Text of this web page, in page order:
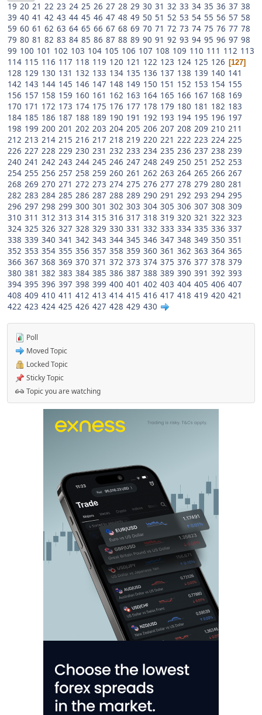
19 20 21 22 23 24 25 26 27 28 29 30 31 32 33 34 35 36 37 38
39 40 41 42 43 44 45 46 47 48 49 50 51 52 53 54 55 56 57 58
59 60 61 62 63 64 65 66 67 68 69 70 71 72 73 74 75 76 77 78
79 80 81 82 83 84 85 86 87 88 89 90 91 92 93 94 95 96 97 98
99 100 101 102 103 104 105 106 107 108 109 110 111 112 113
114 115 116 117 118 119 120 121 122 123 124 125 126 127
128 129 130 131 132 133 134 135 136 137 138 139 140 141
142 143 144 145 146 147 148 149 150 151 152 153 154 155
156 157 158 159 160 161 162 163 164 165 166 167 168 169
170 171 172 173 174 175 176 177 178 179 180 181 182 183
184 185 186 187 188 189 190 191 192 193 194 195 196 197
198 199 200 201 202 203 204 205 206 207 208 209 210 211
212 213 214 215 216 217 218 219 220 221 222 223 224 225
226 227 228 229 230 231 232 233 234 235 236 237 238 239
240 241 242 243 244 245 246 247 248 249 250 251 252 253
254 255 256 257 258 259 260 261 262 263 264 265 266 267
268 269 270 271 272 273 274 275 276 277 278 279 280 281
282 283 284 285 286 287 288 289 290 291 292 293 294 295
296 297 298 299 300 301 302 303 304 305 306 307 308 309
310 311 312 313 314 315 316 317 318 319 320 321 322 323
324 325 326 327 328 329 330 331 332 333 334 335 336 337
338 339 340 341 342 343 344 345 346 347 348 349 350 351
352 353 354 355 356 357 358 359 360 361 362 363 364 365
366 367 368 369 370 371 372 373 374 375 376 377 378 379
380 381 382 383 384 385 386 387 388 389 390 391 392 393
394 395 396 397 398 399 400 401 402 403 404 405 406 407
408 409 410 411 412 413 414 415 416 417 418 419 420 421
422 423 424 425 426 427 428 429 430
Poll
Moved Topic
Locked Topic
Sticky Topic
Topic you are watching